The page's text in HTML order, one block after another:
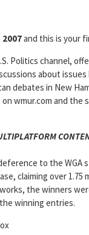
and this is your
Politics channel,
about
debates in New
wmur.com and the
to the WGA
claiming over
the winners
winning entries.